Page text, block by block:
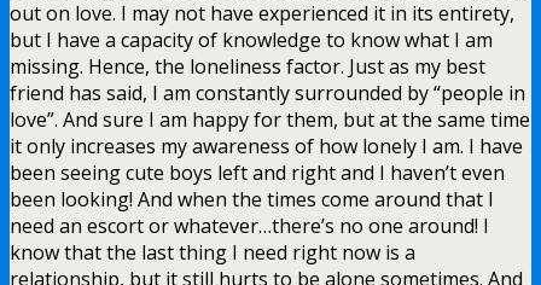
out on love. I may not have experienced it in its entirety,
but I have a capacity of knowledge to know what I am
missing. Hence, the loneliness factor. Just as my best
friend has said, I am constantly surrounded by “people in
love”. And sure I am happy for them, but at the same time
it only increases my awareness of how lonely I am. I have
been seeing cute boys left and right and I haven’t even
been looking! And when the times come around that I
need an escort or whatever…there’s no one around! I
know that the last thing I need right now is a
relationship, but it still hurts to be alone sometimes. And